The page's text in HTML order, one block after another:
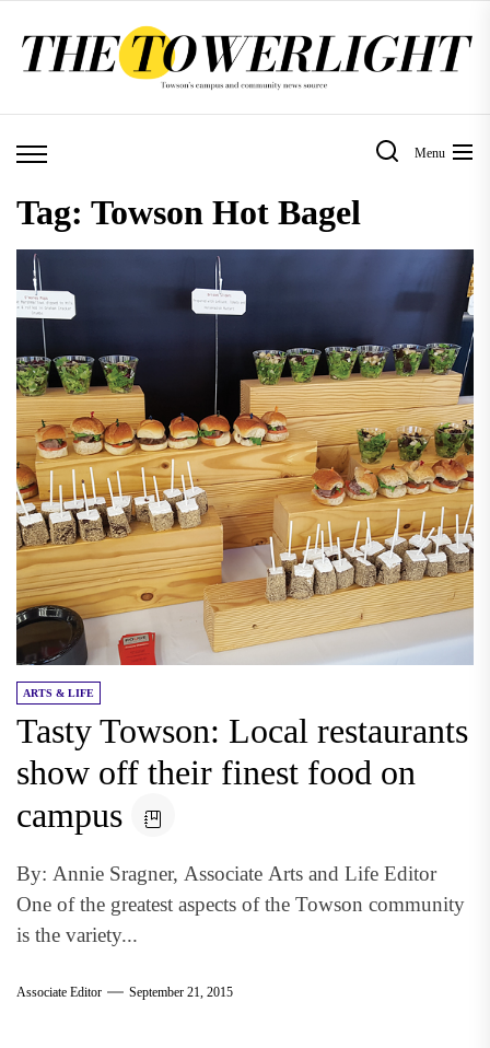
Menu
Tag: Towson Hot Bagel
ARTS & LIFE
Tasty Towson: Local restaurants
show off their finest food on
campus
By: Annie Sragner, Associate Arts and Life Editor
One of the greatest aspects of the Towson community
is the variety...
Associate Editor September 21, 2015